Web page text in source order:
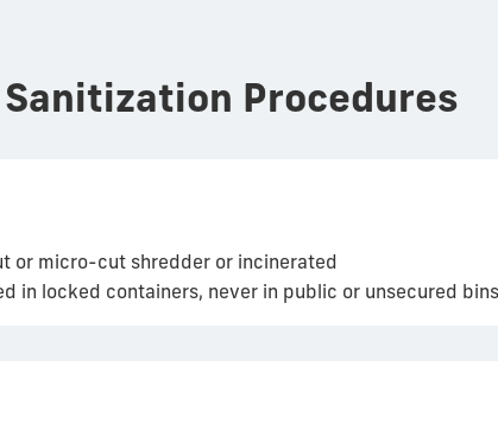
Sanitization Procedures
or micro-cut shredder or incinerated
in locked containers, never in public or unsecured